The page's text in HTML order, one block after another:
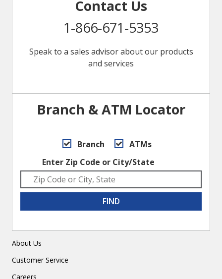
Contact Us
1-866-671-5353
Speak to a sales advisor about our products
and services
Branch & ATM Locator
Branch
ATMs
Enter Zip Code or City/State
FIND
About Us
Customer Service
Careers